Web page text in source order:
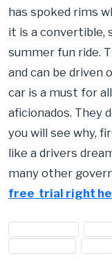
has spoked rims
it is a convertible,
summer fun ride.
and can be driven
car is a must for
aficionados. They
you will see why,
like a drivers
many other
free trial right